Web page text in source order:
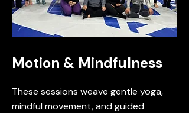
Motion & Mindfulness
These sessions weave gentle yoga,
mindful movement, and guided